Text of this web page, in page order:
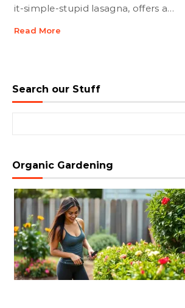
it-simple-stupid lasagna, offers a…
Read More
Search our Stuff
Organic Gardening